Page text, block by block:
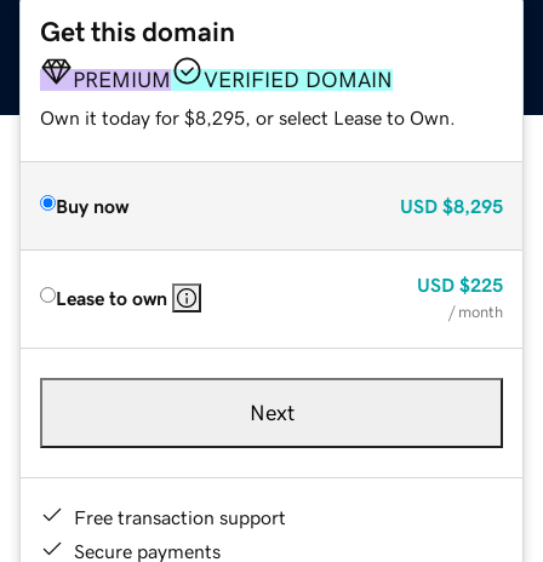
Get this domain
PREMIUM VERIFIED DOMAIN
Own it today for $8,295, or select Lease to Own.
Buy now USD $8,295
Lease to own
USD $225
/ month
Next
Free transaction support
Secure payments